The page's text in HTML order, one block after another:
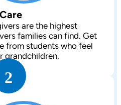
are the highest
families can find. Get
from students who feel
grandchildren.
2